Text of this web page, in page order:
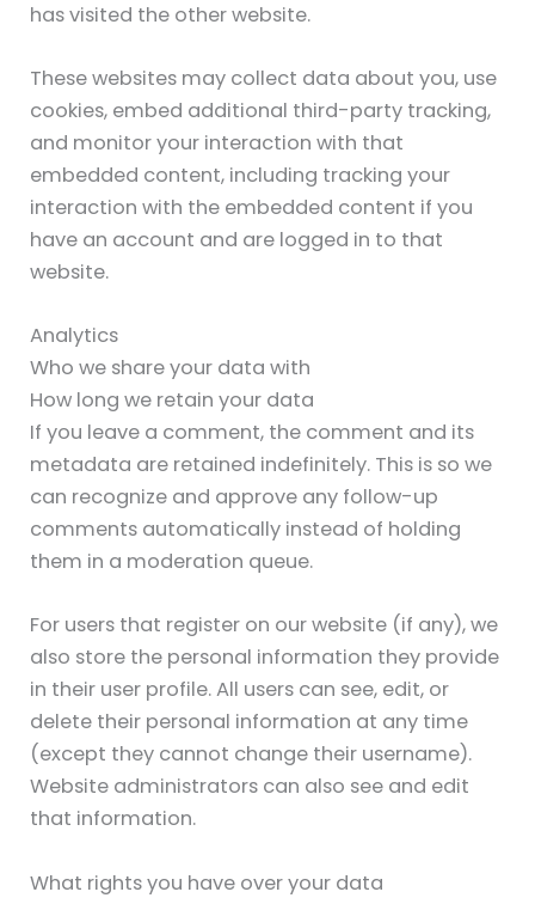
has visited the other website.
These websites may collect data about you, use
cookies, embed additional third-party tracking,
and monitor your interaction with that
embedded content, including tracking your
interaction with the embedded content if you
have an account and are logged in to that
website.
Analytics
Who we share your data with
How long we retain your data
If you leave a comment, the comment and its
metadata are retained indefinitely. This is so we
can recognize and approve any follow-up
comments automatically instead of holding
them in a moderation queue.
For users that register on our website (if any), we
also store the personal information they provide
in their user profile. All users can see, edit, or
delete their personal information at any time
(except they cannot change their username).
Website administrators can also see and edit
that information.
What rights you have over your data